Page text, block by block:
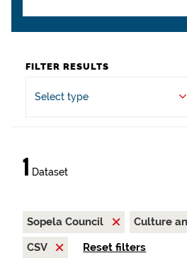
FILTER RESULTS
Select type
1 Dataset
Sopela Council
Culture
CSV
Reset filters